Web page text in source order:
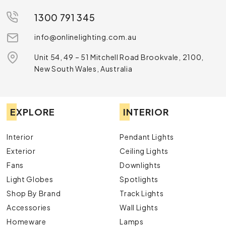
1300 791 345
info@onlinelighting.com.au
Unit 54, 49 – 51 Mitchell Road Brookvale, 2100,
New South Wales, Australia
EXPLORE
Interior
Exterior
Fans
Light Globes
Shop By Brand
Accessories
Homeware
INTERIOR
Pendant Lights
Ceiling Lights
Downlights
Spotlights
Track Lights
Wall Lights
Lamps